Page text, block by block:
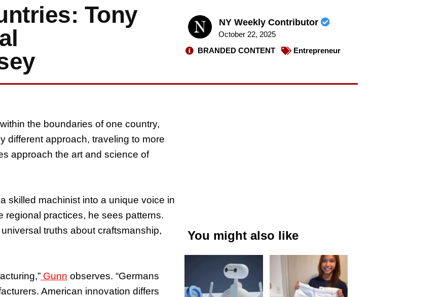
Tony
NY Weekly Contributor
October 22, 2025
BRANDED CONTENT
Entrepreneur
the boundaries of one country,
different approach, traveling to more
approach the art and science of
skilled machinist into a unique voice in
regional practices, he sees patterns.
truths about craftsmanship,
Gunn observes. “Germans
American innovation differs
You might also like